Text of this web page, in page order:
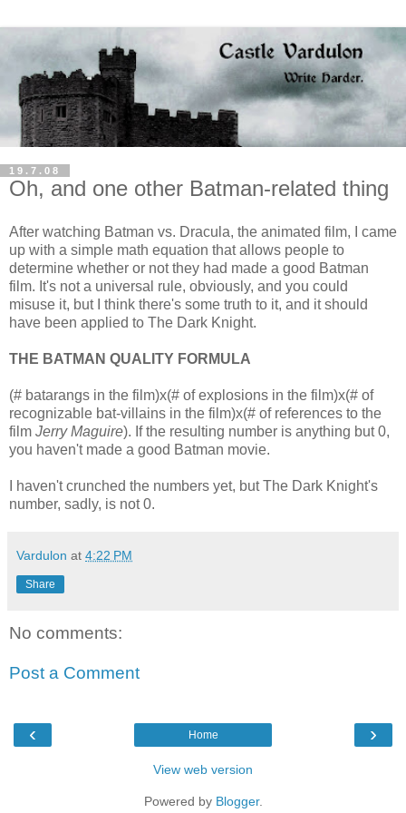
19.7.08
Oh, and one other Batman-related thing
After watching Batman vs. Dracula, the animated film, I came
up with a simple math equation that allows people to
determine whether or not they had made a good Batman
film. It's not a universal rule, obviously, and you could
misuse it, but I think there's some truth to it, and it should
have been applied to The Dark Knight.
THE BATMAN QUALITY FORMULA
(# batarangs in the film)x(# of explosions in the film)x(# of
recognizable bat-villains in the film)x(# of references to the
film Jerry Maguire). If the resulting number is anything but 0,
you haven't made a good Batman movie.
I haven't crunched the numbers yet, but The Dark Knight's
number, sadly, is not 0.
Vardulon at 4:22 PM
Share
No comments:
Post a Comment
‹ ›
Home
View web version
Powered by Blogger.